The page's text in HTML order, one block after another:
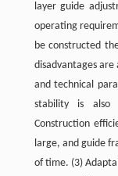
layer guide
operating
be constructed
disadvantages
and technical
stability is also
Construction
large, and guide
of time. (3)